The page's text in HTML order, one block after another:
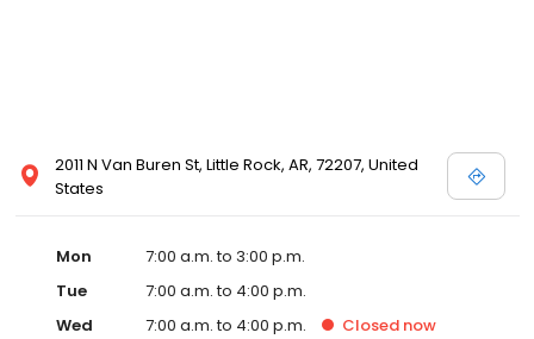
2011 N Van Buren St, Little Rock, AR, 72207, United
States
Mon
7:00 a.m. to 3:00 p.m.
Tue
7:00 a.m. to 4:00 p.m.
Wed
7:00 a.m. to 4:00 p.m. Closed now